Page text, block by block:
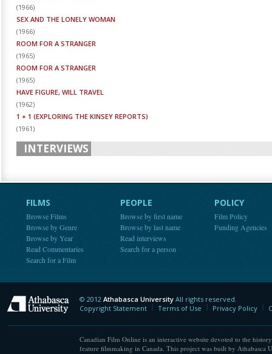
(1966)
SEX AND THE LONELY WOMAN
(1966)
ROOM FOR A STRANGER
(1965)
ROOM FOR A STRANGER
(1965)
HAVE FIGURE, WILL TRAVEL
(1962)
1 + 1 (EXPLORING THE KINSEY REPORTS)
(1961)
INTERVIEWS
FILMS
Browse Films
Browse by Genre
Browse by Year
Read Commentaries
Search for a Film
PEOPLE
Browse by first name
Browse by last name
Read interviews
Search for a person
POLICY
Film Policy
Funding Agencies
Athabasca University
© 2012 Athabasca University All rights reserved.
Copyright Statement
Terms of Use Privacy Policy
Canadian Film Online is an interactive website devoted to the
feature filmmaking in Canada. This project was built by Athabasca